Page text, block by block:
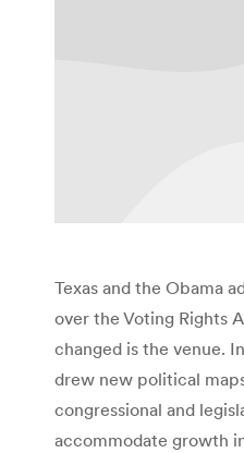
Texas and the Obama
over the Voting Rights
changed is the venue.
drew new political
congressional and
accommodate growth